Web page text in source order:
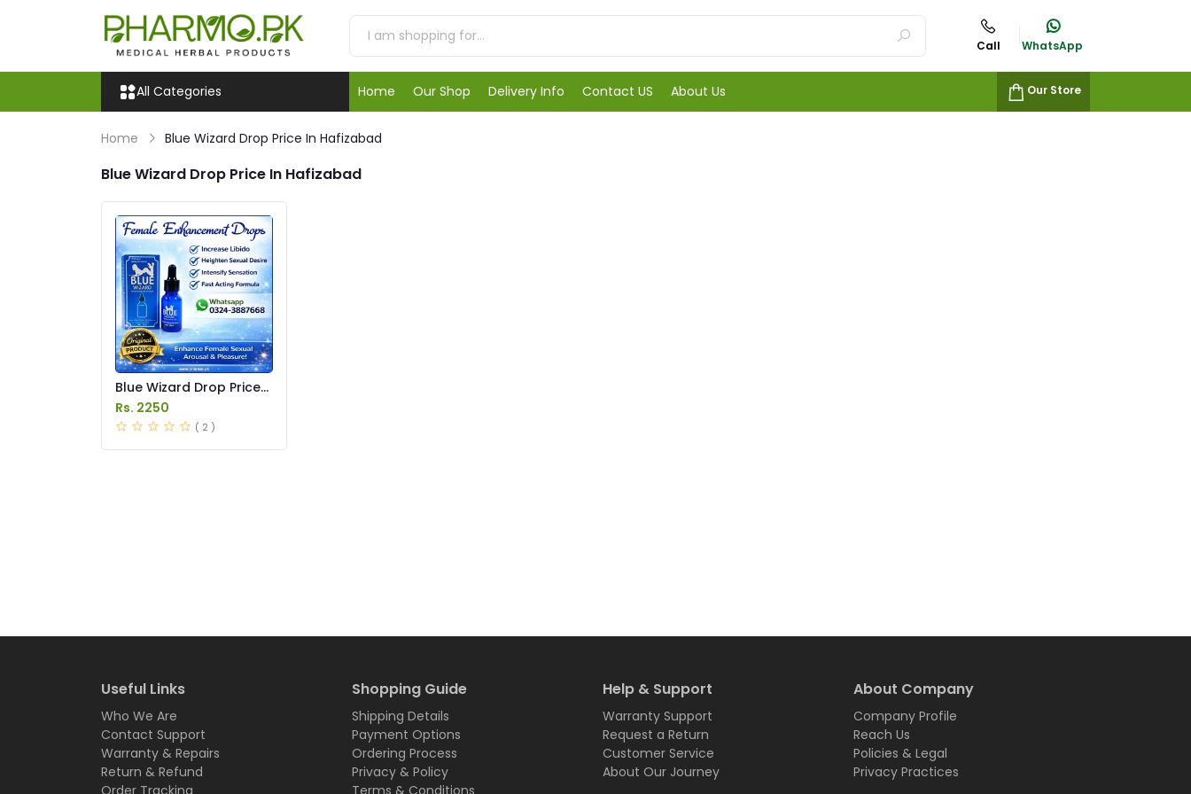
Call WhatsApp
All Categories Home Our Shop Delivery Info Contact US About Us Our Store
Home Blue Wizard Drop Price In Hafizabad
Blue Wizard Drop Price In Hafizabad
Blue Wizard Drop Price
in Pakistan
Rs. 2250
( 2 )
Useful Links
Who We Are
Contact Support
Warranty & Repairs
Return & Refund
Order Tracking
Shopping Guide
Shipping Details
Payment Options
Ordering Process
Privacy & Policy
Terms & Conditions
Help & Support
Warranty Support
Request a Return
Customer Service
About Our Journey
About Company
Company Profile
Reach Us
Policies & Legal
Privacy Practices